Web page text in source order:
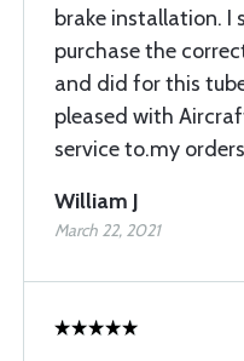
brake installation. I
purchase the
and did for this
pleased with
service to.my
William J
March 22, 2021